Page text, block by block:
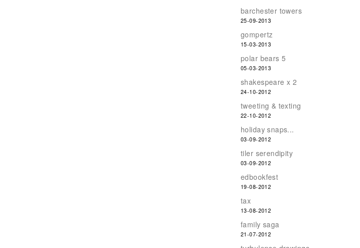
barchester towers
25-09-2013
gompertz
15-03-2013
polar bears 5
05-03-2013
shakespeare x 2
24-10-2012
tweeting & texting
22-10-2012
holiday snaps...
03-09-2012
tiler serendipity
03-09-2012
edbookfest
19-08-2012
tax
13-08-2012
family saga
21-07-2012